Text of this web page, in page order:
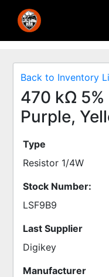
Back to Inventory
470 kΩ 5%
Purple,
Type
Resistor 1/4W
Stock Number:
LSF9B9
Last Supplier
Digikey
Manufacturer